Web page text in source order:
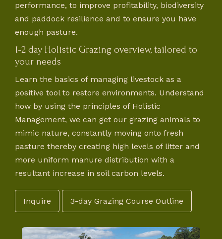
performance, to improve profitability, biodiversity
and paddock resilience and to ensure you have
enough pasture.
1-2 day Holistic Grazing overview, tailored to
your needs
Learn the basics of managing livestock as a
positive tool to restore environments. Understand
how by using the principles of Holistic
Management, we can get our grazing animals to
mimic nature, constantly moving onto fresh
pasture thereby creating high levels of litter and
more uniform manure distribution with a
resultant increase in soil carbon levels.
Inquire 3-day Grazing Course Outline